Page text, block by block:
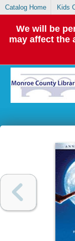
Catalog Home Kids
We will be
may affect the